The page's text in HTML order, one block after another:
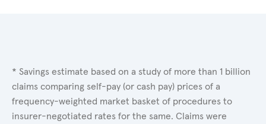
* Savings estimate based on a study of more than 1 billion
claims comparing self-pay (or cash pay) prices of a
frequency-weighted market basket of procedures to
insurer-negotiated rates for the same. Claims were